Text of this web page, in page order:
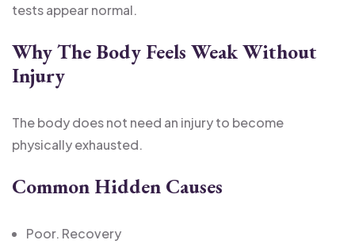
tests appear normal.
Why The Body Feels Weak Without
Injury
The body does not need an injury to become
physically exhausted.
Common Hidden Causes
Poor. Recovery